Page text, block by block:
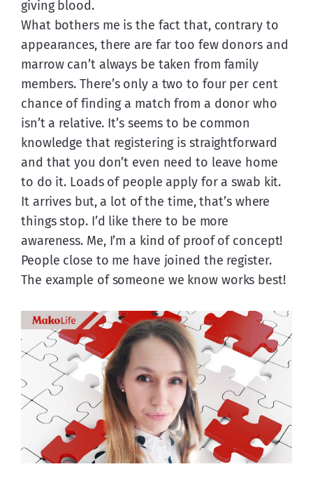
giving blood.
What bothers me is the fact that, contrary to
appearances, there are far too few donors and
marrow can’t always be taken from family
members. There’s only a two to four per cent
chance of finding a match from a donor who
isn’t a relative. It’s seems to be common
knowledge that registering is straightforward
and that you don’t even need to leave home
to do it. Loads of people apply for a swab kit.
It arrives but, a lot of the time, that’s where
things stop. I’d like there to be more
awareness. Me, I’m a kind of proof of concept!
People close to me have joined the register.
The example of someone we know works best!